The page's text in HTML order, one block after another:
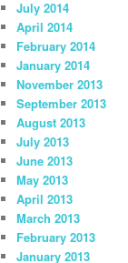
July 2014
April 2014
February 2014
January 2014
November 2013
September 2013
August 2013
July 2013
June 2013
May 2013
April 2013
March 2013
February 2013
January 2013